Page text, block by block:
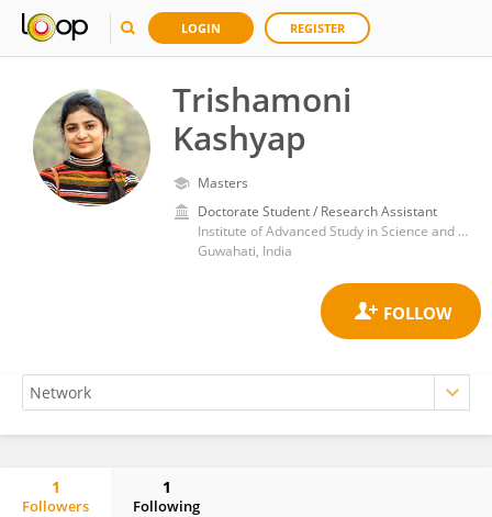
LOGIN REGISTER
Trishamoni
Kashyap
Masters
Doctorate Student / Research Assistant
Institute of Advanced Study in Science and Technology, Department of Science and Technology, Ministry of Science and Technology (India)
Guwahati, India
1
Followers
1
Following